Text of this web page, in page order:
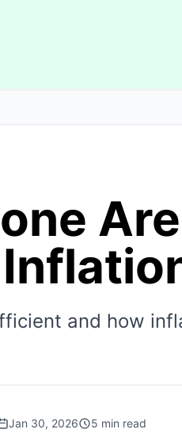
and how
Jan 30, 2026 5 min read